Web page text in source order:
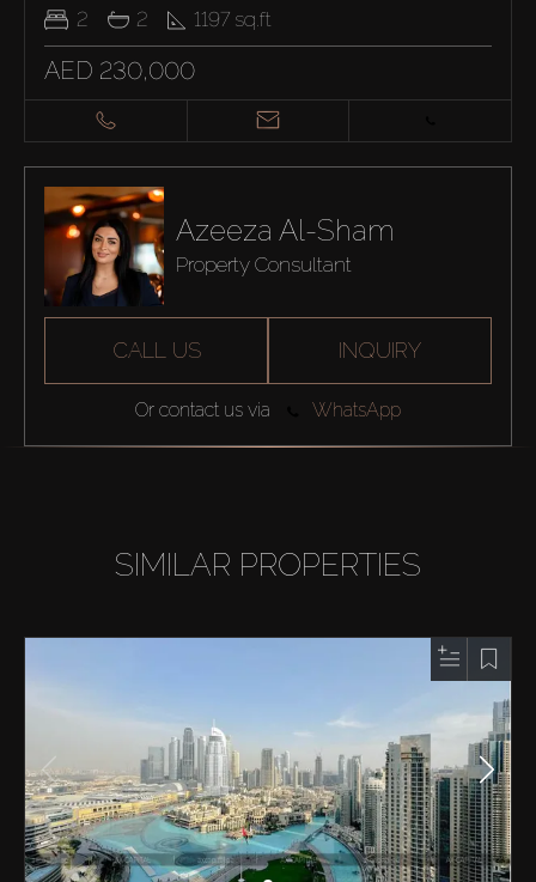
2
2 1197 sq.ft
AED 230,000
Azeeza Al-Sham
Property Consultant
CALL US INQUIRY
Or contact us via WhatsApp
SIMILAR PROPERTIES